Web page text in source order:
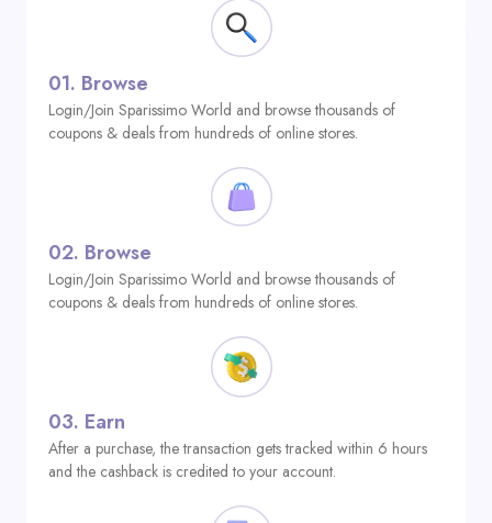
01. Browse
Login/Join Sparissimo World and browse thousands of
coupons & deals from hundreds of online stores.
02. Browse
Login/Join Sparissimo World and browse thousands of
coupons & deals from hundreds of online stores.
03. Earn
After a purchase, the transaction gets tracked within 6 hours
and the cashback is credited to your account.